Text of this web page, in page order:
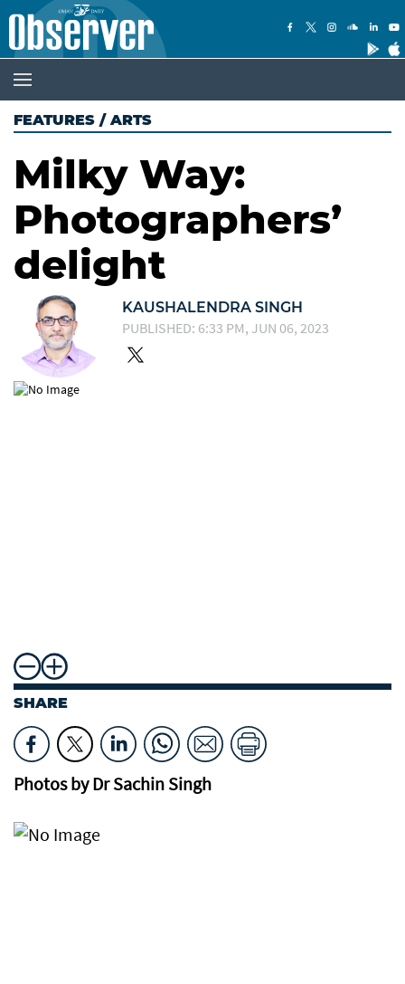
FEATURES /ARTS
Milky Way:
Photographers’
delight
KAUSHALENDRA SINGH
PUBLISHED: 6:33 PM, JUN 06, 2023
SHARE
Photos by Dr Sachin Singh